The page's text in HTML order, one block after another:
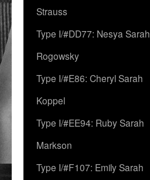
Strauss
Type I/#DD77: Nesya Sarah
Rogowsky
Type I/#E86: Cheryl Sarah
Koppel
Type I/#EE94: Ruby Sarah
Markson
Type I/#F107: Emily Sarah